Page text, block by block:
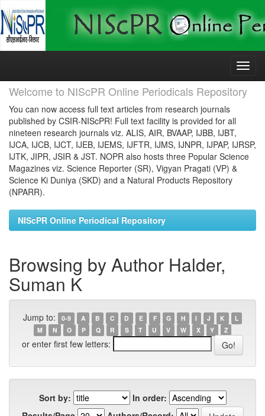
Skip
Welcome to NIScPR Online Periodicals Repository
You can now access full text articles from research journals
published by CSIR-NIScPR! Full text facility is provided for all
nineteen research journals viz. ALIS, AIR, BVAAP, IJBB, IJBT,
IJCA, IJCB, IJCT, IJEB, IJEMS, IJFTR, IJMS, IJNPR, IJPAP, IJRSP,
IJTK, JIPR, JSIR & JST. NOPR also hosts three Popular Science
Magazines viz. Science Reporter (SR), Vigyan Pragati (VP) &
Science Ki Duniya (SKD) and a Natural Products Repository
(NPARR).
NIScPR Online Periodical Repository
Browsing by Author Halder,
Suman K
Jump to: 0-9 A B C D E F G H I J K
L
M
N O P Q R S T U V W X Y Z
or enter first few letters:
Sort by:
In order: